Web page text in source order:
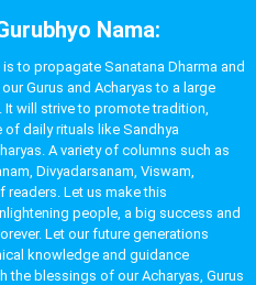
Nama:
to propagate Sanatana Dharma and
Gurus and Acharyas to a large
will strive to promote tradition,
daily rituals like Sandhya
A variety of columns such as
Divyadarsanam, Viswam,
readers. Let us make this
people, a big success and
Let our future generations
knowledge and guidance
the blessings of our Acharyas, Gurus